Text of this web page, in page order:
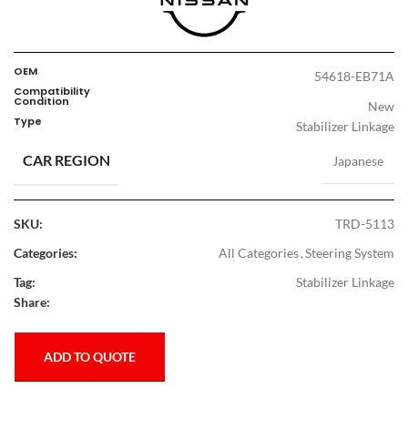
OEM 54618-EB71A
Compatibility
Condition New
Type Stabilizer Linkage
CAR REGION Japanese
SKU:
TRD-5113
Categories:
All Categories,Steering System
Tag:
Stabilizer Linkage
Share:
ADD TO QUOTE